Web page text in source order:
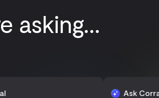
asking...
Ask Corral